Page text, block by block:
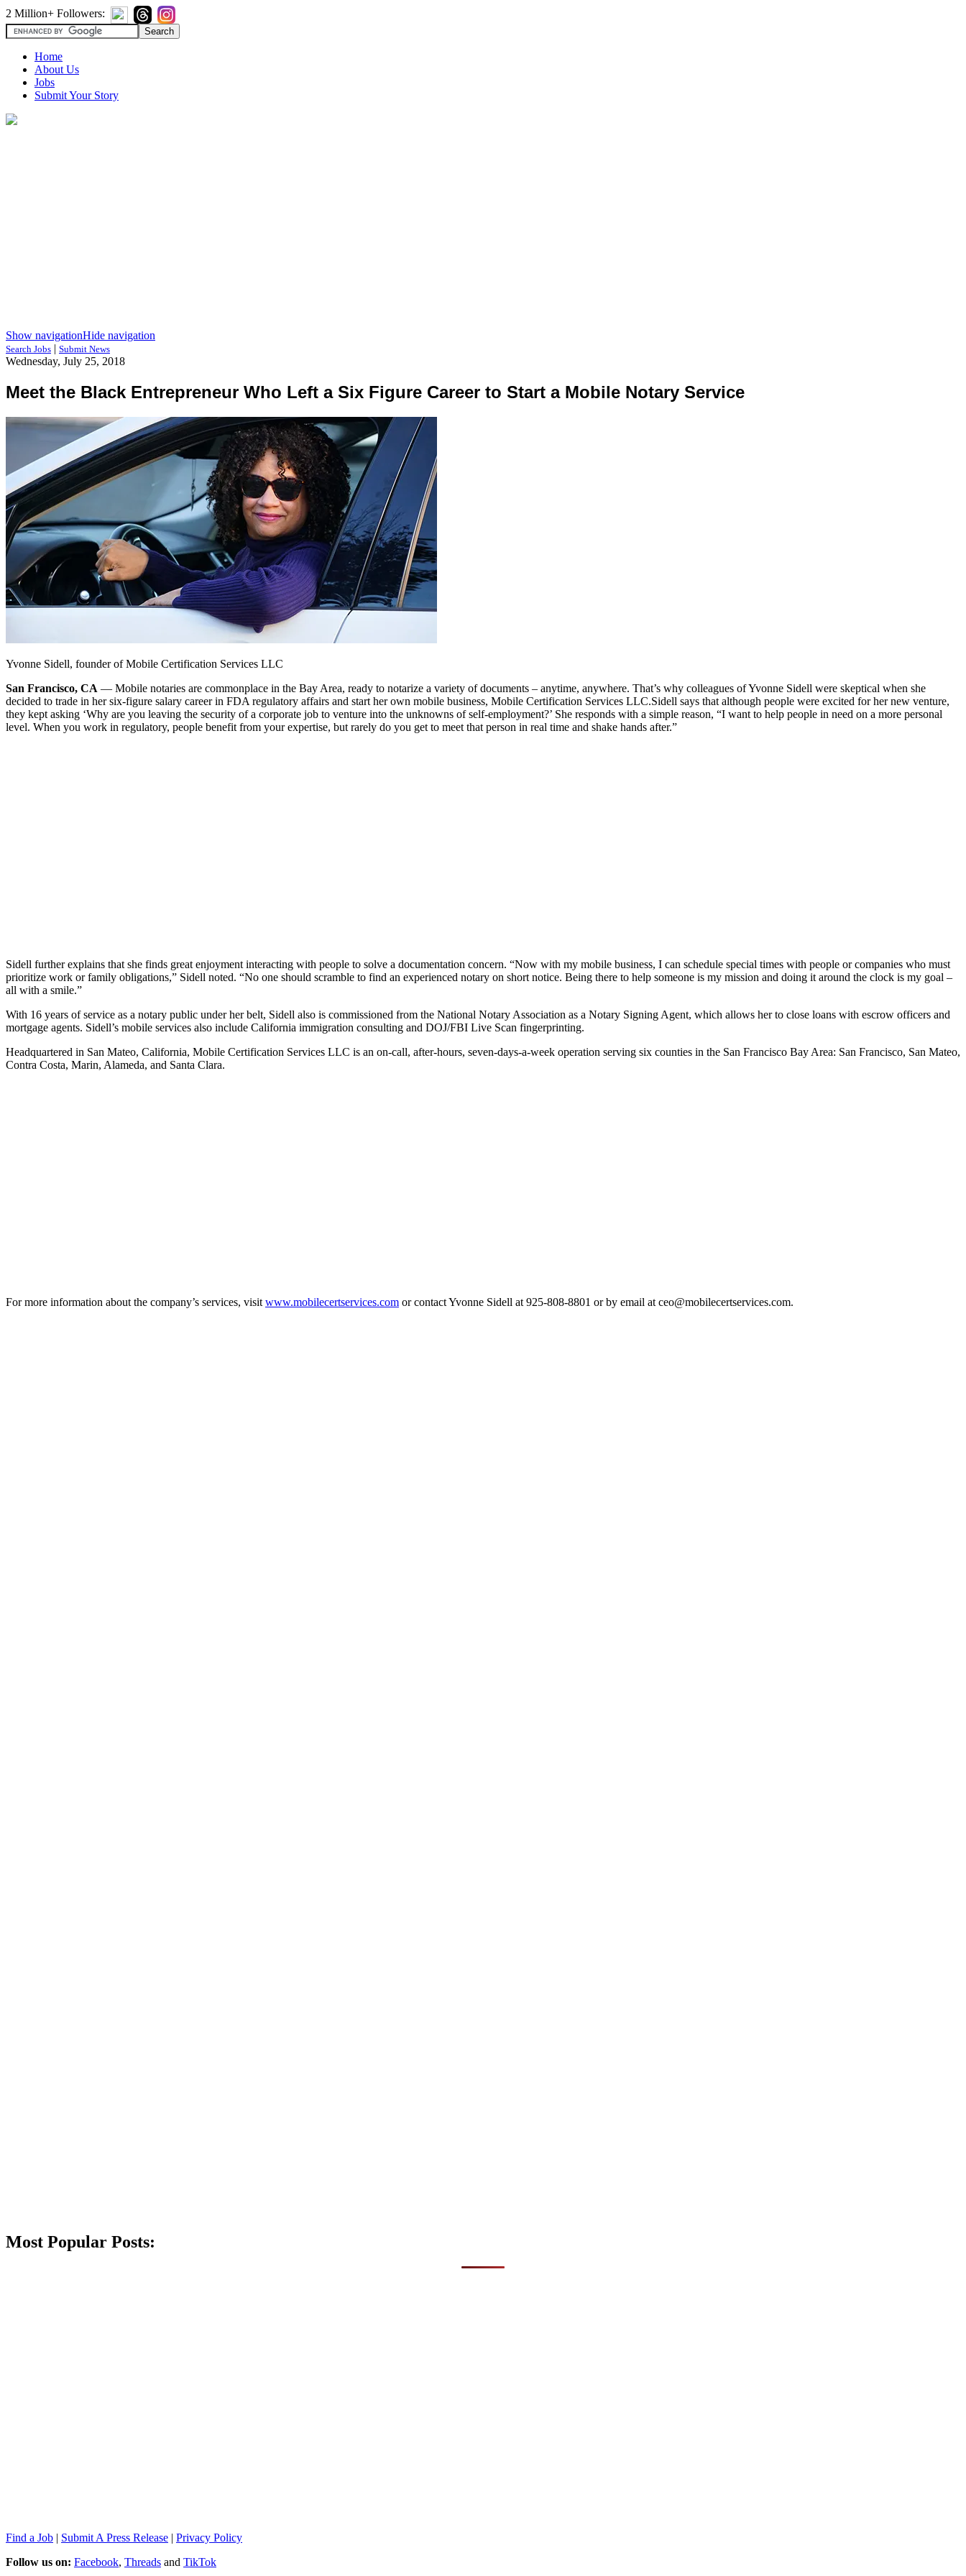
2 Million+ Followers:
Home
About Us
Jobs
Submit Your Story
Show navigationHide navigation
Search Jobs | Submit News
Wednesday, July 25, 2018
Meet the Black Entrepreneur Who Left a Six Figure Career to Start a Mobile Notary Service
Yvonne Sidell, founder of Mobile Certification Services LLC
San Francisco, CA — Mobile notaries are commonplace in the Bay Area, ready to notarize a variety of documents – anytime, anywhere. That’s why colleagues of Yvonne Sidell were skeptical when she
decided to trade in her six-figure salary career in FDA regulatory affairs and start her own mobile business, Mobile Certification Services LLC.Sidell says that although people were excited for her new venture,
they kept asking ‘Why are you leaving the security of a corporate job to venture into the unknowns of self-employment?’ She responds with a simple reason, “I want to help people in need on a more personal
level. When you work in regulatory, people benefit from your expertise, but rarely do you get to meet that person in real time and shake hands after.”
Sidell further explains that she finds great enjoyment interacting with people to solve a documentation concern. “Now with my mobile business, I can schedule special times with people or companies who must
prioritize work or family obligations,” Sidell noted. “No one should scramble to find an experienced notary on short notice. Being there to help someone is my mission and doing it around the clock is my goal –
all with a smile.”
With 16 years of service as a notary public under her belt, Sidell also is commissioned from the National Notary Association as a Notary Signing Agent, which allows her to close loans with escrow officers and
mortgage agents. Sidell’s mobile services also include California immigration consulting and DOJ/FBI Live Scan fingerprinting.
Headquartered in San Mateo, California, Mobile Certification Services LLC is an on-call, after-hours, seven-days-a-week operation serving six counties in the San Francisco Bay Area: San Francisco, San Mateo,
Contra Costa, Marin, Alameda, and Santa Clara.
For more information about the company’s services, visit www.mobilecertservices.com or contact Yvonne Sidell at 925-808-8801 or by email at ceo@mobilecertservices.com.
Most Popular Posts:
Find a Job | Submit A Press Release | Privacy Policy
Follow us on: Facebook, Threads and TikTok